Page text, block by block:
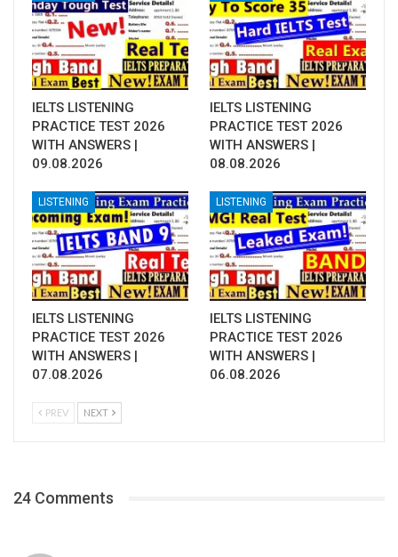
IELTS LISTENING
PRACTICE TEST 2026
WITH ANSWERS |
09.08.2026
IELTS LISTENING
PRACTICE TEST 2026
WITH ANSWERS |
08.08.2026
LISTENING
IELTS LISTENING
PRACTICE TEST 2026
WITH ANSWERS |
07.08.2026
LISTENING
IELTS LISTENING
PRACTICE TEST 2026
WITH ANSWERS |
06.08.2026
PREV NEXT
24 Comments